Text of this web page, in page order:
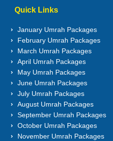
Quick Links
January Umrah Packages
February Umrah Packages
March Umrah Packages
April Umrah Packages
May Umrah Packages
June Umrah Packages
July Umrah Packages
August Umrah Packages
September Umrah Packages
October Umrah Packages
November Umrah Packages